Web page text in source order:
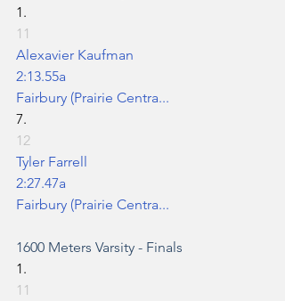
1.
11
Alexavier Kaufman
2:13.55a
Fairbury (Prairie Centra...
7.
12
Tyler Farrell
2:27.47a
Fairbury (Prairie Centra...
1600 Meters Varsity - Finals
1.
11